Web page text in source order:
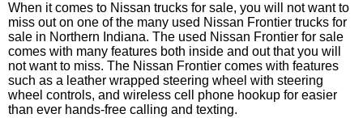
When it comes to Nissan trucks for sale, you will not want to
miss out on one of the many used Nissan Frontier trucks for
sale in Northern Indiana. The used Nissan Frontier for sale
comes with many features both inside and out that you will
not want to miss. The Nissan Frontier comes with features
such as a leather wrapped steering wheel with steering
wheel controls, and wireless cell phone hookup for easier
than ever hands-free calling and texting.